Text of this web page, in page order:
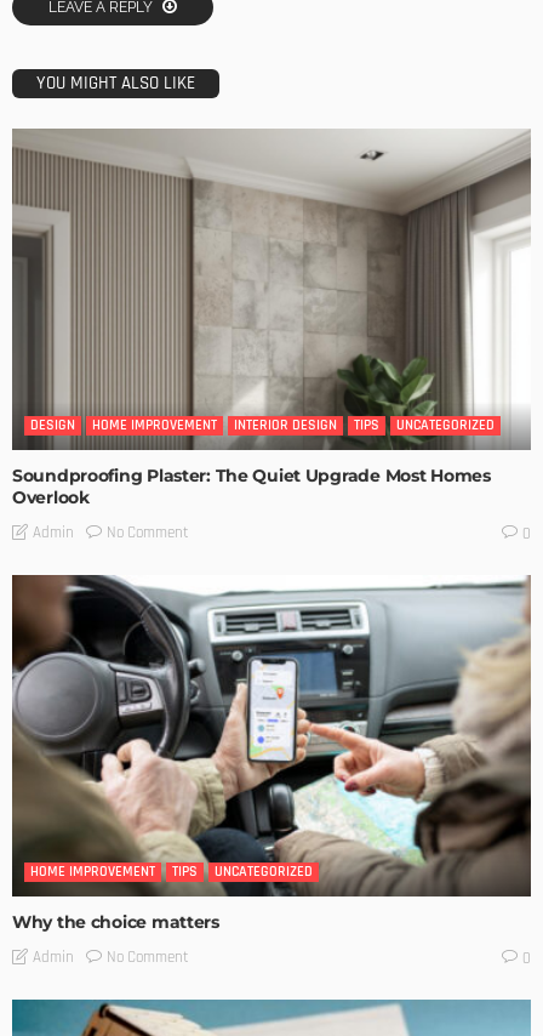
LEAVE A REPLY
YOU MIGHT ALSO LIKE
DESIGN HOME IMPROVEMENT INTERIOR DESIGN TIPS UNCATEGORIZED
Soundproofing Plaster: The Quiet Upgrade Most Homes
Overlook
Admin No Comment 0
HOME IMPROVEMENT TIPS UNCATEGORIZED
Why the choice matters
Admin No Comment 0